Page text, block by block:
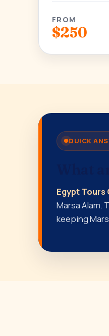
FROM
$250
QUICK
Egypt Tours
Marsa Alam.
keeping